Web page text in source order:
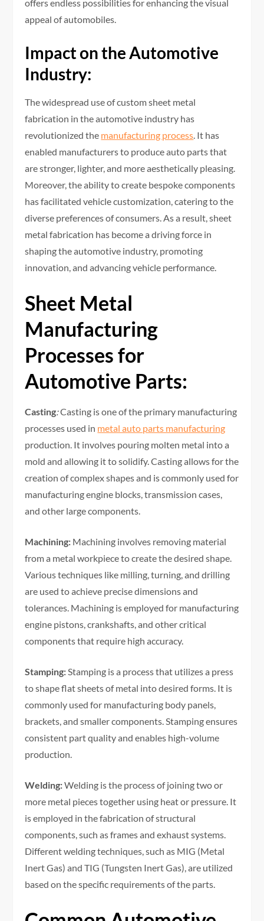
offers endless possibilities for enhancing the visual
appeal of automobiles.
Impact on the Automotive
Industry:
The widespread use of custom sheet metal
fabrication in the automotive industry has
revolutionized the manufacturing process. It has
enabled manufacturers to produce auto parts that
are stronger, lighter, and more aesthetically pleasing.
Moreover, the ability to create bespoke components
has facilitated vehicle customization, catering to the
diverse preferences of consumers. As a result, sheet
metal fabrication has become a driving force in
shaping the automotive industry, promoting
innovation, and advancing vehicle performance.
Sheet Metal
Manufacturing
Processes for
Automotive Parts:
Casting:Casting is one of the primary manufacturing
processes used in metal auto parts manufacturing
production. It involves pouring molten metal into a
mold and allowing it to solidify. Casting allows for the
creation of complex shapes and is commonly used for
manufacturing engine blocks, transmission cases,
and other large components.
Machining: Machining involves removing material
from a metal workpiece to create the desired shape.
Various techniques like milling, turning, and drilling
are used to achieve precise dimensions and
tolerances. Machining is employed for manufacturing
engine pistons, crankshafts, and other critical
components that require high accuracy.
Stamping:Stamping is a process that utilizes a press
to shape flat sheets of metal into desired forms. It is
commonly used for manufacturing body panels,
brackets, and smaller components. Stamping ensures
consistent part quality and enables high-volume
production.
Welding:Welding is the process of joining two or
more metal pieces together using heat or pressure. It
is employed in the fabrication of structural
components, such as frames and exhaust systems.
Different welding techniques, such as MIG (Metal
Inert Gas) and TIG (Tungsten Inert Gas), are utilized
based on the specific requirements of the parts.